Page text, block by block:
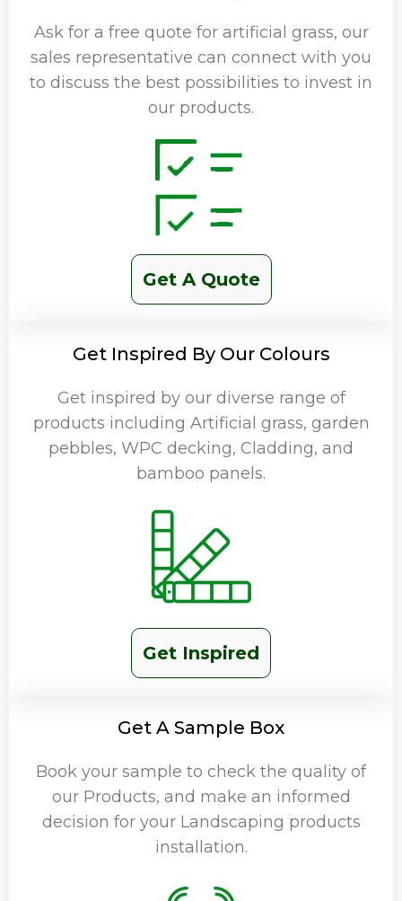
Ask for a free quote for artificial grass, our
sales representative can connect with you
to discuss the best possibilities to invest in
our products.
Get A Quote
Get Inspired By Our Colours
Get inspired by our diverse range of
products including Artificial grass, garden
pebbles, WPC decking, Cladding, and
bamboo panels.
Get Inspired
Get A Sample Box
Book your sample to check the quality of
our Products, and make an informed
decision for your Landscaping products
installation.